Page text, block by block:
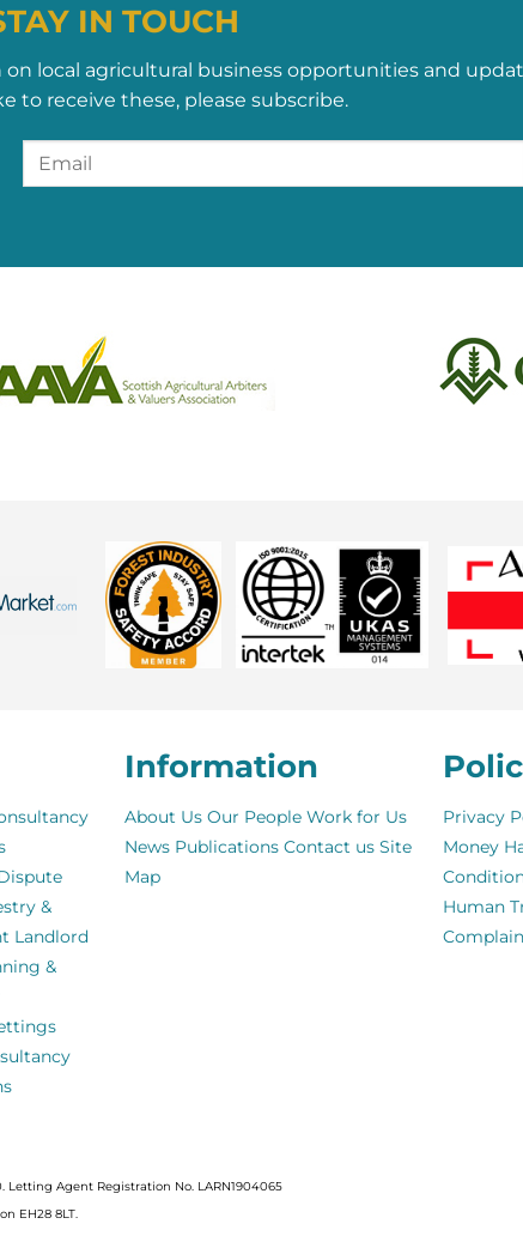
IN TOUCH
local agricultural business opportunities and
to receive these, please subscribe.
&
Landlord
&
Information
About Us Our People Work for Us
News Publications Contact us Site
Map
Privacy
Money
Human
Letting Agent Registration No. LARN1904065
EH28 8LT.